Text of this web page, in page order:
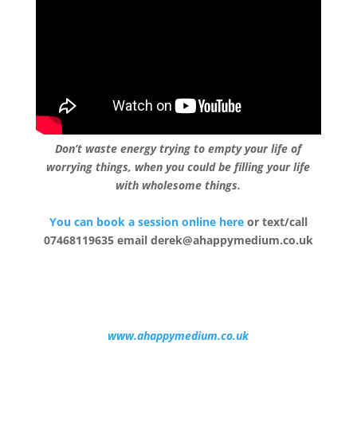
Don’t waste energy trying to empty your life of
worrying things, when you could be filling your life
with wholesome things.
You can book a session online hereor text/call
07468119635 email derek@ahappymedium.co.uk
www.ahappymedium.co.uk